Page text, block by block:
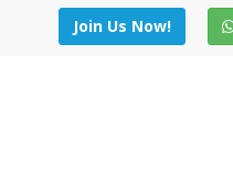
Join Us Now!